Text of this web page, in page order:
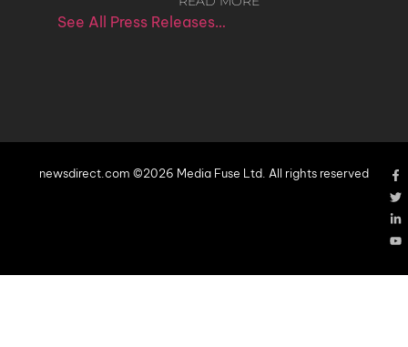
See All Press Releases…
newsdirect.com ©2026 Media Fuse Ltd. All rights reserved